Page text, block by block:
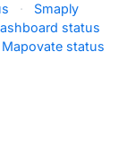
·
Smaply
status
Mapovate status